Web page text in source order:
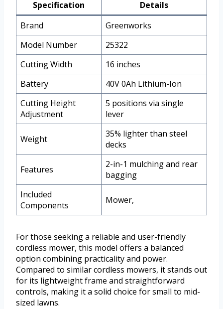
Specification
Details
Brand
Greenworks
Model Number
25322
Cutting Width
16 inches
Battery
40V 0Ah Lithium-Ion
Cutting Height
Adjustment
5 positions via single
lever
Weight
35% lighter than steel
decks
Features
2-in-1 mulching and rear
bagging
Included
Components
Mower,
For those seeking a reliable and user-friendly
cordless mower, this model offers a balanced
option combining practicality and power.
Compared to similar cordless mowers, it stands out
for its lightweight frame and straightforward
controls, making it a solid choice for small to mid-
sized lawns.